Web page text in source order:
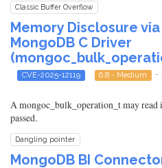
Classic Buffer Overflow
Memory Disclosure
MongoDB C Driver
CVE-2025-12119 6.8 - Medium -
A mongoc_bulk_operation_t may
passed.
Dangling pointer
MongoDB BI